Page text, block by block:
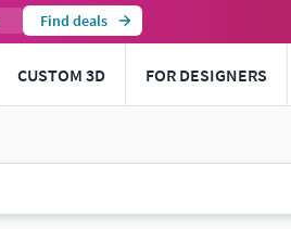
Find deals
CUSTOM 3D FOR DESIGNERS